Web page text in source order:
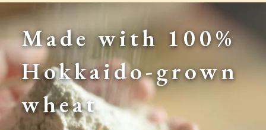
Made with 100%
Hokkaido-grown
wheat